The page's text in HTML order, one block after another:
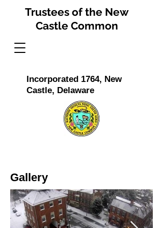
Trustees of the New
Castle Common
Incorporated 1764, New
Castle, Delaware
Gallery